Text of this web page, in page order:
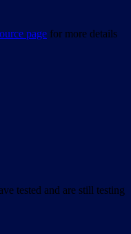
page for more details
tested and are still testing